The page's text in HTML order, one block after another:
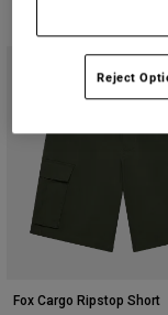
Bottles &
Socks
Youth
Hats
Shorts
Fox Cargo Ripstop Short
Reject